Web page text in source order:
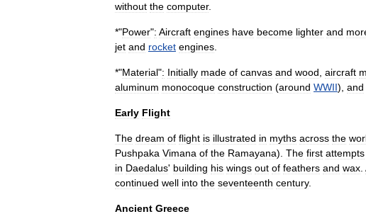
without the computer.
*"Power": Aircraft engines have become lighter and
jet and rocket engines
*"Material": Initially made of canvas and wood aircraft
aluminum monocoque construction (around WWII), and
Early Flight
The dream of flight is illustrated in myths across the
Pushpaka Vimana of the Ramayana). The first attempts
in Daedalus' building his wings out of feathers and wax
continued well into the seventeenth century.
Ancient Greece